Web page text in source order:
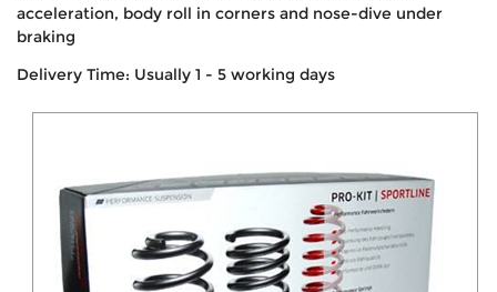
acceleration, body roll in corners and nose-dive under
braking
Delivery Time: Usually 1 - 5 working days